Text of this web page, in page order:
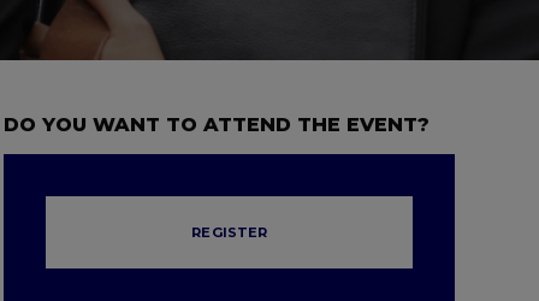
DO YOU WANT TO ATTEND THE EVENT?
REGISTER